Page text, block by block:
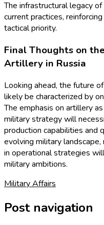
The infrastructural legacy
current practices,
tactical priority.
Final Thoughts on
Artillery in Russia
Looking ahead, the future
likely be characterized by
The emphasis on artillery
military strategy will
production capabilities and
evolving military landscape,
in operational strategies
military ambitions.
Military Affairs
Post navigation